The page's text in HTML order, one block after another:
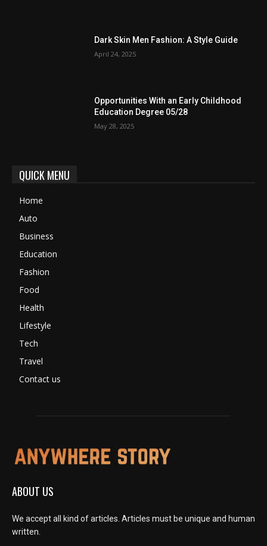
Dark Skin Men Fashion: A Style Guide
April 24, 2025
Opportunities With an Early Childhood
Education Degree 05/28
May 28, 2025
QUICK MENU
Home
Auto
Business
Education
Fashion
Food
Health
Lifestyle
Tech
Travel
Contact us
ABOUT US
We accept all kind of articles. Articles must be unique and human
written.